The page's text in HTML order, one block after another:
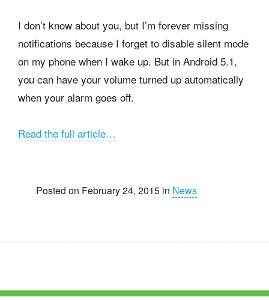
I don’t know about you, but I’m forever missing
notifications because I forget to disable silent mode
on my phone when I wake up. But in Android 5.1,
you can have your volume turned up automatically
when your alarm goes off.
Read the full article…
Posted on February 24, 2015 in News